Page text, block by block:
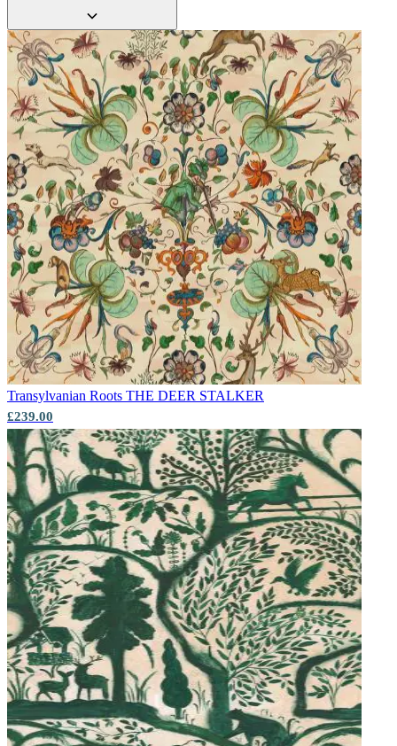
Aqua & Blue Wallpaper – Tint 7
Transylvanian Roots THE DEER STALKER
£239.00